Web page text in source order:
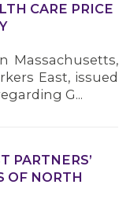
CARE PRICE
Massachusetts,
East, issued
G...
PARTNERS’
OF NORTH